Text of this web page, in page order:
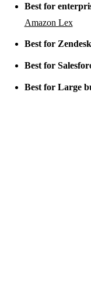
Best for
Amazon Lex
Best for
Best for
Best for Large